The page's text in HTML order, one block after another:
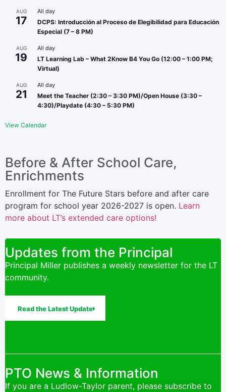
AUG
17
All day
DCPS: Introducción al Proceso de Elegibilidad para Educación
Especial (7 – 8 PM)
AUG
19
All day
LT Learning Lab – What 2Know B4 You Go (12:00 – 1:00 PM;
Virtual)
AUG
21
All day
Meet the Teacher (2:30 – 3:30 PM)/Open House (3:30 –
4:30)/Playdate (4:30 – 5:30 PM)
View Calendar
Before & After School Care,
Enrichments
Enrollment for The Future Stars before and after care
program for school year 2026-2027 is open. Learn
more about LT’s extended care options!
Updates from the Principal
Principal Miller publishes a weekly newsletter for the LT
community.
Read the Latest Update
PTO News & Information
If you are a Ludlow-Taylor parent, please subscribe to